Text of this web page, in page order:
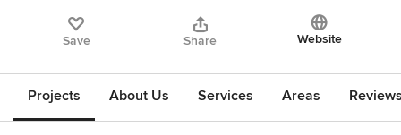
Save Share Website
Projects About Us Services Areas